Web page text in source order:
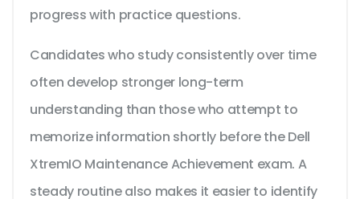
progress with practice questions.
Candidates who study consistently over time
often develop stronger long-term
understanding than those who attempt to
memorize information shortly before the Dell
XtremIO Maintenance Achievement exam. A
steady routine also makes it easier to identify